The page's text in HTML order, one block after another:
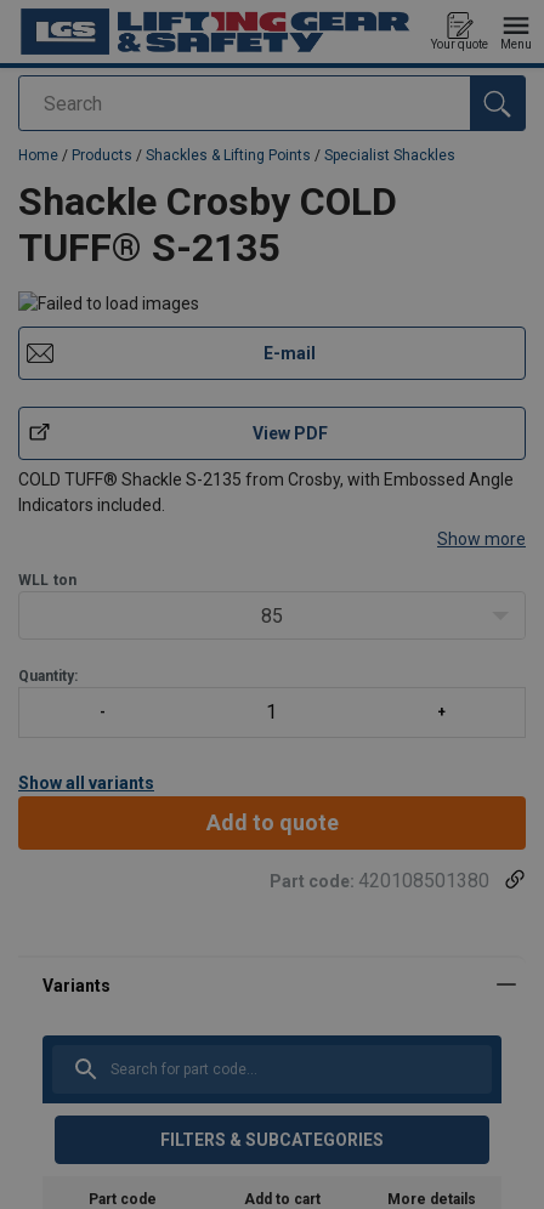
Search
Your quote Menu
added to your quote
Home / Products / Shackles & Lifting Points / Specialist Shackles
Shackle Crosby COLD
TUFF® S-2135
E-mail
View PDF
COLD TUFF® Shackle S-2135 from Crosby, with Embossed Angle
Indicators included.
Show more
WLL ton
85
Quantity:
Show all variants
Add to quote
Part code: 420108501380
FILTERS & SUBCATEGORIES
Part code Add to cart More details